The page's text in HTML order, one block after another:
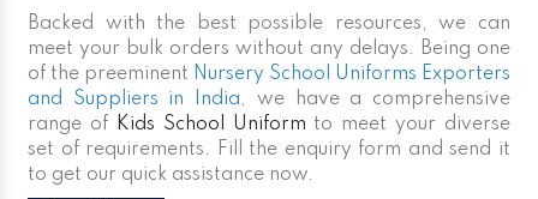
Backed with the best possible resources, we can
meet your bulk orders without any delays. Being one
of the preeminent Nursery School Uniforms Exporters
and Suppliers in India, we have a comprehensive
range of
Kids School Uniform to meet your diverse
set of requirements. Fill the enquiry form and send it
to get our quick assistance now.